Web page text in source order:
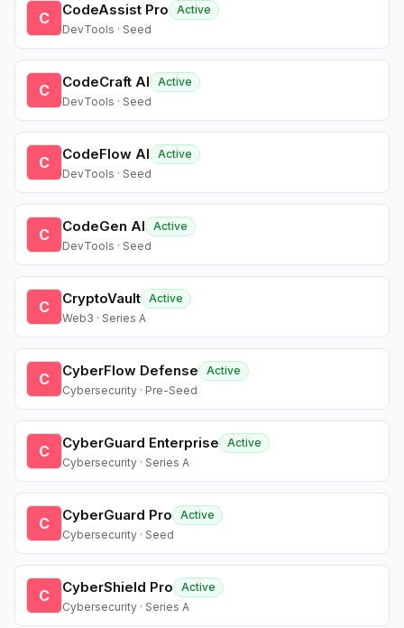
C CodeAssist Pro
Active
DevTools · Seed
C CodeCraft AI
Active
DevTools · Seed
C CodeFlow AI
Active
DevTools · Seed
C CodeGen AI
Active
DevTools · Seed
C CryptoVault Active
Web3 · Series A
C CyberFlow Defense
Active
Cybersecurity · Pre-Seed
C CyberGuard Enterprise
Active
Cybersecurity · Series A
C CyberGuard Pro
Active
Cybersecurity · Seed
C CyberShield Pro
Active
Cybersecurity · Series A